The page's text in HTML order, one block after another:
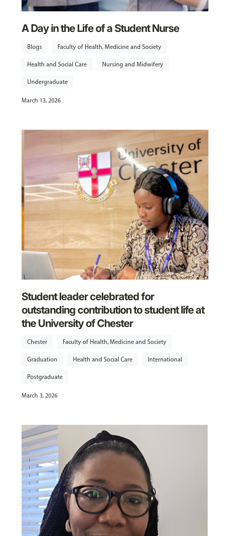
A Day in the Life of a Student Nurse
Blogs Faculty of Health, Medicine and Society
Health and Social Care Nursing and Midwifery
Undergraduate
March 13, 2026
Student leader celebrated for
outstanding contribution to student life at
the University of Chester
Chester Faculty of Health, Medicine and Society
Graduation Health and Social Care International
Postgraduate
March 3, 2026